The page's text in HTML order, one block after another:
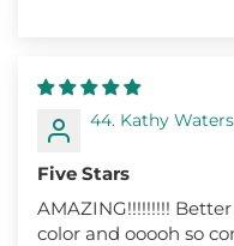
44. Kathy Waters
Five Stars
AMAZING!!!!!!!!!
color and ooooh so